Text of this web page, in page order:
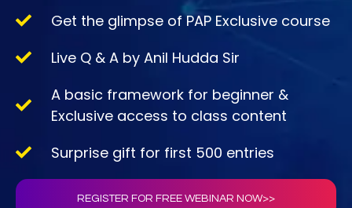
Get the glimpse of PAP Exclusive course
Live Q & A by Anil Hudda Sir
A basic framework for beginner &
Exclusive access to class content
Surprise gift for first 500 entries
REGISTER FOR FREE WEBINAR NOW>>